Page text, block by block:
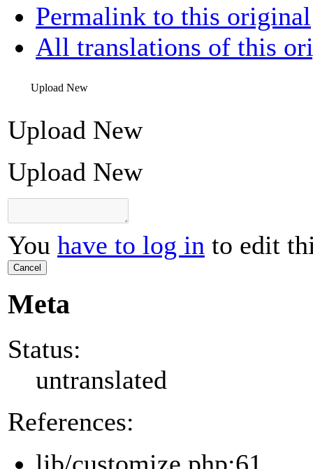
Permalink to this original
All translations of this
Upload New
Upload New
Upload New
You have to log in to edit
Cancel
Meta
Status:
untranslated
References: